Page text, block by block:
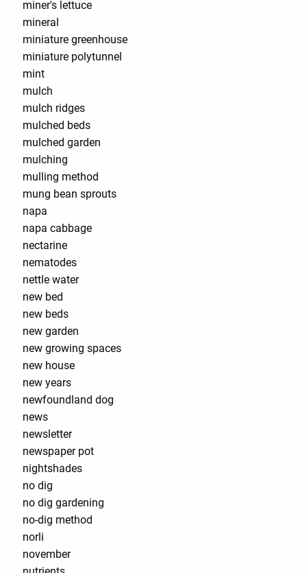
miner's lettuce
mineral
miniature greenhouse
miniature polytunnel
mint
mulch
mulch ridges
mulched beds
mulched garden
mulching
mulling method
mung bean sprouts
napa
napa cabbage
nectarine
nematodes
nettle water
new bed
new beds
new garden
new growing spaces
new house
new years
newfoundland dog
news
newsletter
newspaper pot
nightshades
no dig
no dig gardening
no-dig method
norli
november